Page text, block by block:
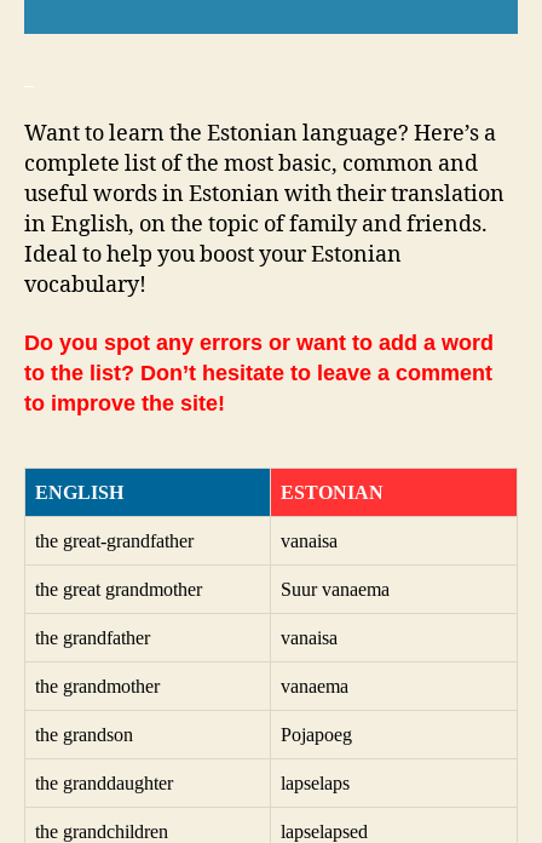
Want to learn the Estonian language? Here’s a
complete list of the most basic, common and
useful words in Estonian with their translation
in English, on the topic of family and friends.
Ideal to help you boost your Estonian
vocabulary!
Do you spot any errors or want to add a word
to the list? Don’t hesitate to leave a comment
to improve the site!
ENGLISH ESTONIAN
the great-grandfather vanaisa
the great grandmother Suur vanaema
the grandfather vanaisa
the grandmother vanaema
the grandson Pojapoeg
the granddaughter lapselaps
the grandchildren lapselapsed